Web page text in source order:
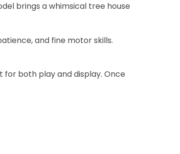
brings a whimsical tree house
and fine motor skills.
both play and display. Once